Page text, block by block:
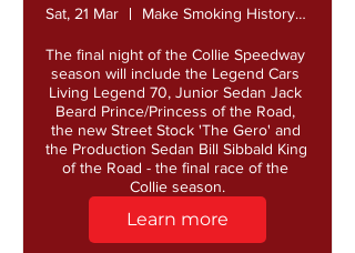
Sat, 21 Mar Make Smoking History Collie Speedway
The final night of the Collie Speedway
season will include the Legend Cars
Living Legend 70, Junior Sedan Jack
Beard Prince/Princess of the Road,
the new Street Stock 'The Gero' and
the Production Sedan Bill Sibbald King
of the Road - the final race of the
Collie season.
Learn more